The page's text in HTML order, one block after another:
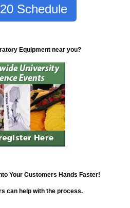
Schedule
Equipment near you?
Your Customers Hands Faster!
can help with the process.